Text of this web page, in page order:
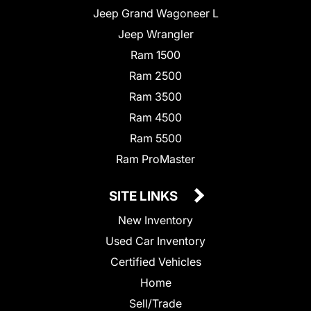
Jeep Grand Wagoneer L
Jeep Wrangler
Ram 1500
Ram 2500
Ram 3500
Ram 4500
Ram 5500
Ram ProMaster
SITE LINKS
New Inventory
Used Car Inventory
Certified Vehicles
Home
Sell/Trade